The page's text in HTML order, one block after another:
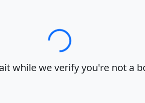
Loading…
while we verify you're not a